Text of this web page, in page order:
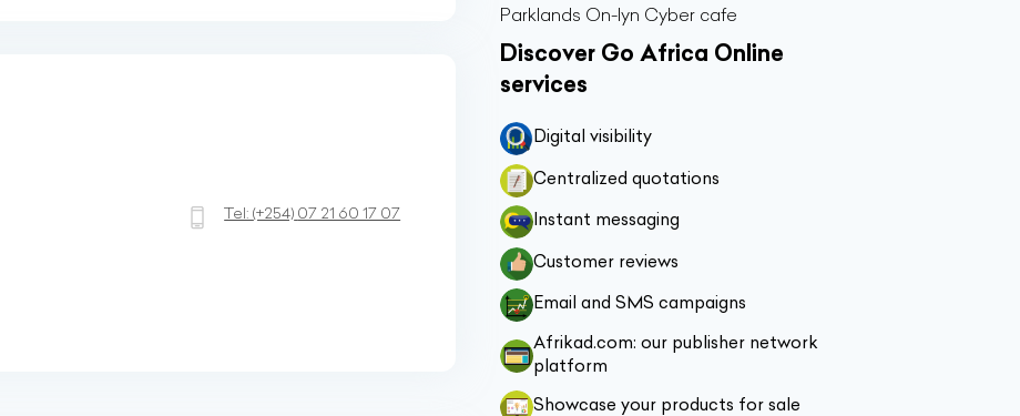
Tel:(+254) 07 21 60 17 07
Parklands On-lyn Cyber cafe
Discover Go Africa Online
services
Digital visibility
Centralized quotations
Instant messaging
Customer reviews
Email and SMS campaigns
Afrikad.com: our publisher network
platform
Showcase your products for sale